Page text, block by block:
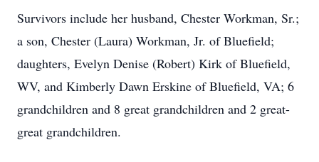
Survivors include her husband, Chester Workman, Sr.;
a son, Chester (Laura) Workman, Jr. of Bluefield;
daughters, Evelyn Denise (Robert) Kirk of Bluefield,
WV, and Kimberly Dawn Erskine of Bluefield, VA; 6
grandchildren and 8 great grandchildren and 2 great-
great grandchildren.